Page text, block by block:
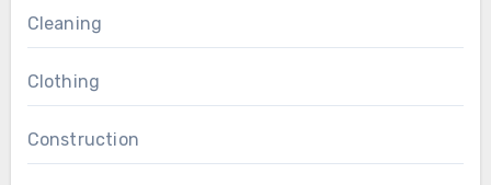
Cleaning
Clothing
Construction